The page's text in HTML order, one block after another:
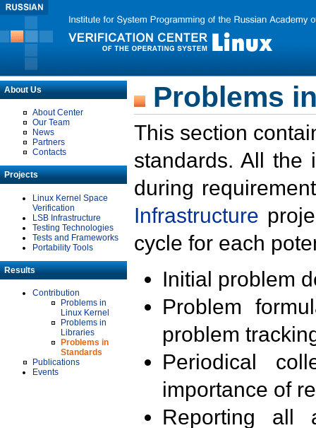
About Us
About Center
Our Team
News
Partners
Contacts
Projects
Linux Kernel Space
Verification
LSB Infrastructure
Testing Technologies
Tests and Frameworks
Portability Tools
Results
Contribution
Problems in
Linux Kernel
Problems in
Libraries
Problems in
Standards
Publications
Events
Problems
This section
standards. All the
during
Infrastructure
cycle for each
Initial problem
Problem
problem
Periodical
importance of
Reporting all